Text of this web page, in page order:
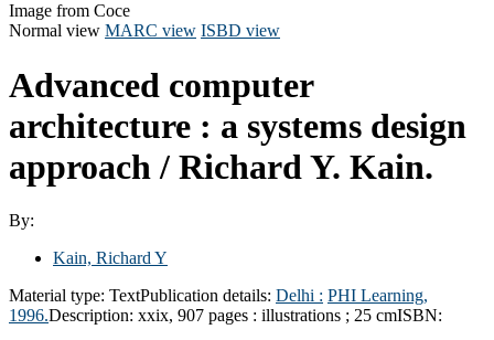
Image from Coce
Normal view MARC view ISBD view
Advanced computer
architecture : a systems design
approach / Richard Y. Kain.
By:
Kain, Richard Y
Material type: TextPublication details: Delhi : PHI Learning,
1996.Description: xxix, 907 pages : illustrations ; 25 cmISBN: